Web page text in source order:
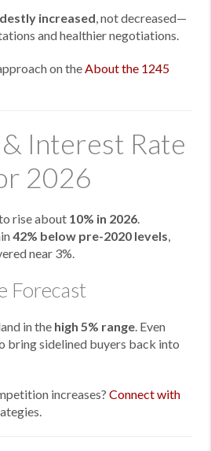
increased, not decreased—
and healthier negotiations.
on theAbout the 1245
Interest Rate
2026
rise about 10% in 2026.
42% below pre-2020 levels,
near 3%.
Forecast
in the high 5% range. Even
bring sidelined buyers back into
increases? Connect with